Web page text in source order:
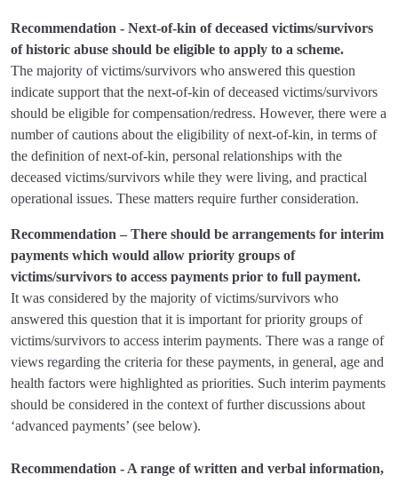
Recommendation - Next-of-kin of deceased victims/survivors
of historic abuse should be eligible to apply to a scheme.
The majority of victims/survivors who answered this question
indicate support that the next-of-kin of deceased victims/survivors
should be eligible for compensation/redress. However, there were a
number of cautions about the eligibility of next-of-kin, in terms of
the definition of next-of-kin, personal relationships with the
deceased victims/survivors while they were living, and practical
operational issues. These matters require further consideration.
Recommendation – There should be arrangements for interim
payments which would allow priority groups of
victims/survivors to access payments prior to full payment.
It was considered by the majority of victims/survivors who
answered this question that it is important for priority groups of
victims/survivors to access interim payments. There was a range of
views regarding the criteria for these payments, in general, age and
health factors were highlighted as priorities. Such interim payments
should be considered in the context of further discussions about
‘advanced payments’ (see below).
Recommendation - A range of written and verbal information,